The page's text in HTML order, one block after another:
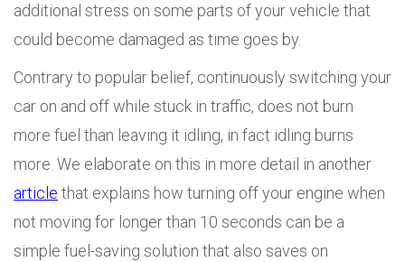
additional stress on some parts of your vehicle that
could become damaged as time goes by.
Contrary to popular belief, continuously switching your
car on and off while stuck in traffic, does not burn
more fuel than leaving it idling, in fact idling burns
more. We elaborate on this in more detail in another
article that explains how turning off your engine when
not moving for longer than 10 seconds can be a
simple fuel-saving solution that also saves on